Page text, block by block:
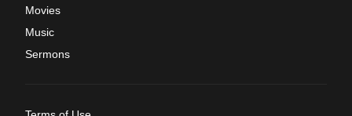
Movies
Music
Sermons